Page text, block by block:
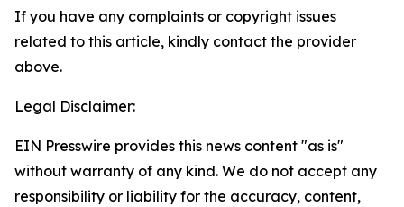
If you have any complaints or copyright issues
related to this article, kindly contact the provider
above.
Legal Disclaimer:
EIN Presswire provides this news content "as is"
without warranty of any kind. We do not accept any
responsibility or liability for the accuracy, content,